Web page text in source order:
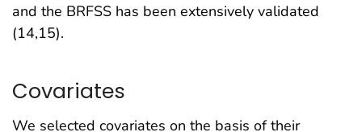
and the BRFSS has been extensively validated
(14,15).
Covariates
We selected covariates on the basis of their